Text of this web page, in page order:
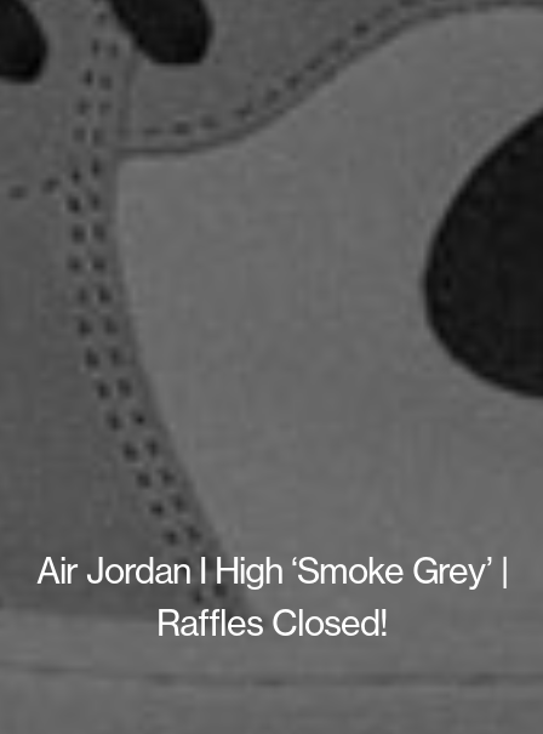
Air Jordan I High ‘Smoke Grey’ |
Raffles Closed!